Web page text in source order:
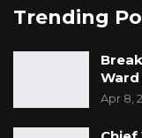
Trending
Apr 8,